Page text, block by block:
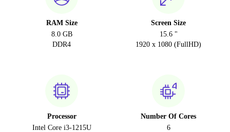
RAM Size
8.0 GB
DDR4
Screen Size
15.6 "
1920 x 1080 (FullHD)
Processor
Intel Core i3-1215U
Number Of Cores
6